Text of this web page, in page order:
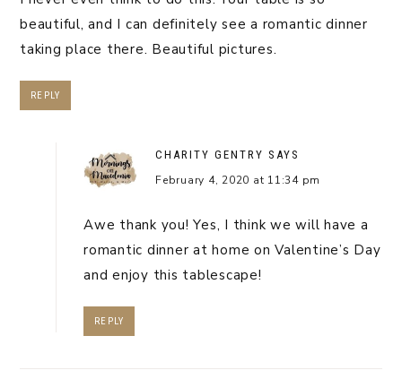
beautiful, and I can definitely see a romantic dinner
taking place there. Beautiful pictures.
REPLY
CHARITY GENTRY SAYS
February 4, 2020 at 11:34 pm
Awe thank you! Yes, I think we will have a
romantic dinner at home on Valentine’s Day
and enjoy this tablescape!
REPLY